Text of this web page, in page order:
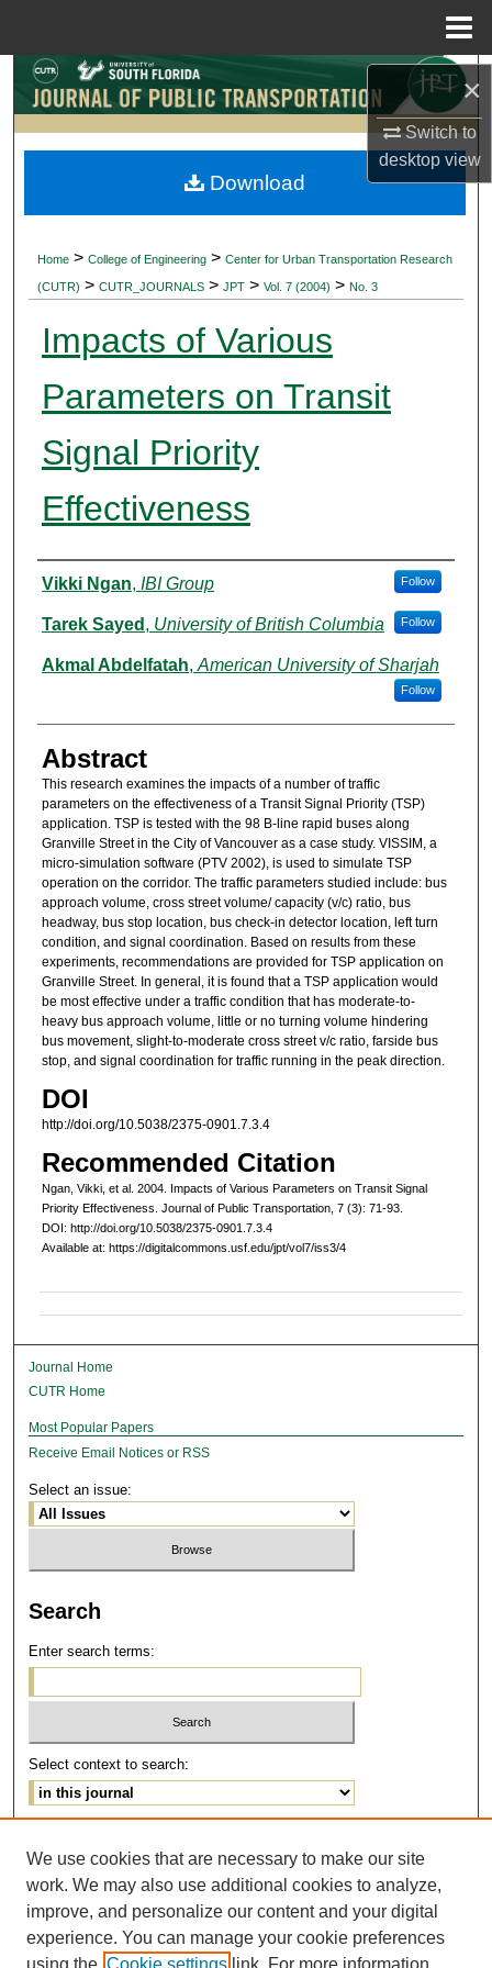
×
Switch to
desktopview
Browse Collections
My Account
Digital Commons Network™
Home > College of Engineering > Center for Urban Transportation Research
(CUTR) > CUTR_JOURNALS > JPT > Vol. 7 (2004) > No. 3
Impacts of Various
Parameters on Transit
Signal Priority
Effectiveness
Authors
Vikki Ngan, IBI Group Follow
Tarek Sayed , University of British Columbia Follow
Akmal Abdelfatah, American University of Sharjah
Follow
Abstract
This research examines the impacts of a number of traffic
parameters on the effectiveness of a Transit Signal Priority (TSP)
application. TSP is tested with the 98 B-line rapid buses along
Granville Street in the City of Vancouver as a case study. VISSIM, a
micro-simulation software (PTV 2002), is used to simulate TSP
operation on the corridor. The traffic parameters studied include: bus
approach volume, cross street volume/ capacity (v/c) ratio, bus
headway, bus stop location, bus check-in detector location, left turn
condition, and signal coordination. Based on results from these
experiments, recommendations are provided for TSP application on
Granville Street. In general, it is found that a TSP application would
be most effective under a traffic condition that has moderate-to-
heavy bus approach volume, little or no turning volume hindering
bus movement, slight-to-moderate cross street v/c ratio, farside bus
stop, and signal coordination for traffic running in the peak direction.
DOI
http://doi.org/10.5038/2375-0901.7.3.4
Recommended Citation
Ngan, Vikki, et al. 2004. Impacts of Various Parameters on Transit Signal
Priority Effectiveness. Journal of Public Transportation, 7 (3): 71-93.
DOI: http://doi.org/10.5038/2375-0901.7.3.4
Available at: https://digitalcommons.usf.edu/jpt/vol7/iss3/4
Download
Journal Home
CUTR Home
Most Popular Papers
Receive Email Notices or RSS
Select an issue:
Search
Enter search terms:
Select context to search:
ISSN: 1077-291X
We use cookies that are necessary to make our site
work. We may also use additional cookies to analyze,
improve, and personalize our content and your digital
experience. You can manage your cookie preferences
using the Cookie settings link. For more information,